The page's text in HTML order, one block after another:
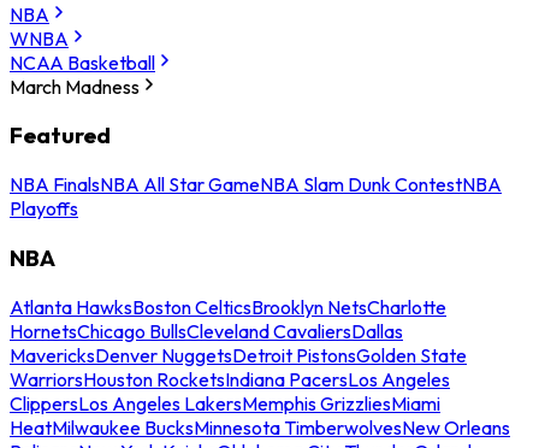
NBA
WNBA
NCAA Basketball
March Madness
Featured
NBA FinalsNBA All Star GameNBA Slam Dunk ContestNBA
Playoffs
NBA
Atlanta HawksBoston CelticsBrooklyn NetsCharlotte
HornetsChicago BullsCleveland CavaliersDallas
MavericksDenver NuggetsDetroit PistonsGolden State
WarriorsHouston RocketsIndiana PacersLos Angeles
ClippersLos Angeles LakersMemphis GrizzliesMiami
HeatMilwaukee BucksMinnesota TimberwolvesNew Orleans